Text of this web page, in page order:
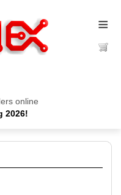
online
2026!
≡